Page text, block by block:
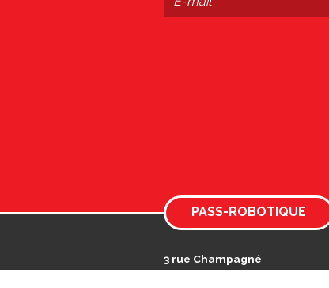
PASS-ROBOTIQUE
3 rue Champagné
Actiparc des Landes